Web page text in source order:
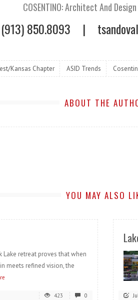
COSENTINO: Architect And
(913) 850.8093 |
Kansas Chapter ASID Trends
ABOUT THE
YOU MAY ALSO
Lake retreat proves that when
meets refined vision, the
423 0